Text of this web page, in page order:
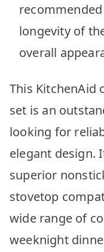
longevity of
overall
This KitchenAid
set is an
looking for
elegant design.
superior
stovetop
wide range of
weeknight